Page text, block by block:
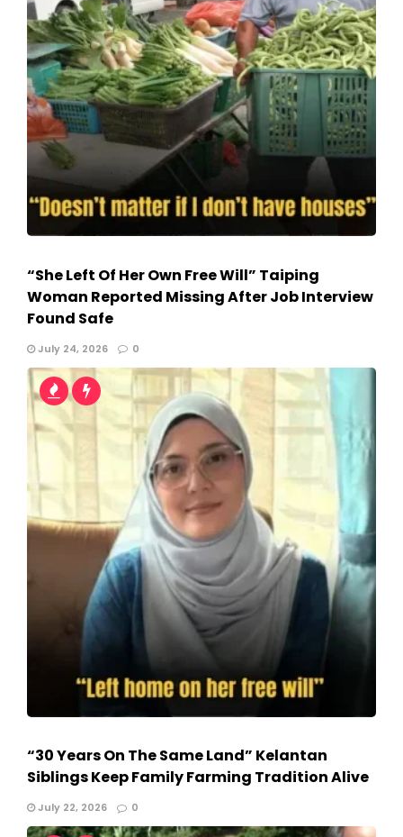
“She Left Of Her Own Free Will” Taiping
Woman Reported Missing After Job Interview
Found Safe
July 24, 2026 0
“30 Years On The Same Land” Kelantan
Siblings Keep Family Farming Tradition Alive
July 22, 2026 0